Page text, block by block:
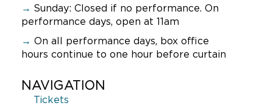
→ Sunday: Closed if no performance. On
performance days, open at 11am
→ On all performance days, box office
hours continue to one hour before curtain
NAVIGATION
Tickets